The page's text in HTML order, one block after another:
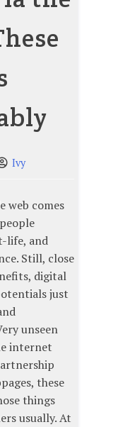
Ivy
web comes
life, and
Still, close
digital
just
unseen
internet
these
things
usually. At